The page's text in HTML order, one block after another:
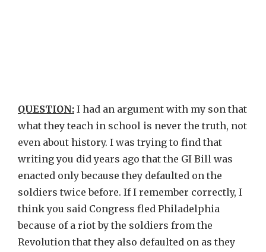
QUESTION: I had an argument with my son that
what they teach in school is never the truth, not
even about history. I was trying to find that
writing you did years ago that the GI Bill was
enacted only because they defaulted on the
soldiers twice before. If I remember correctly, I
think you said Congress fled Philadelphia
because of a riot by the soldiers from the
Revolution that they also defaulted on as they